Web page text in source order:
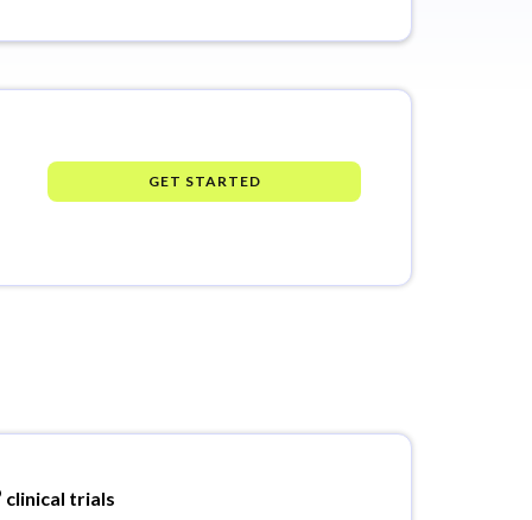
GET STARTED
clinical trials